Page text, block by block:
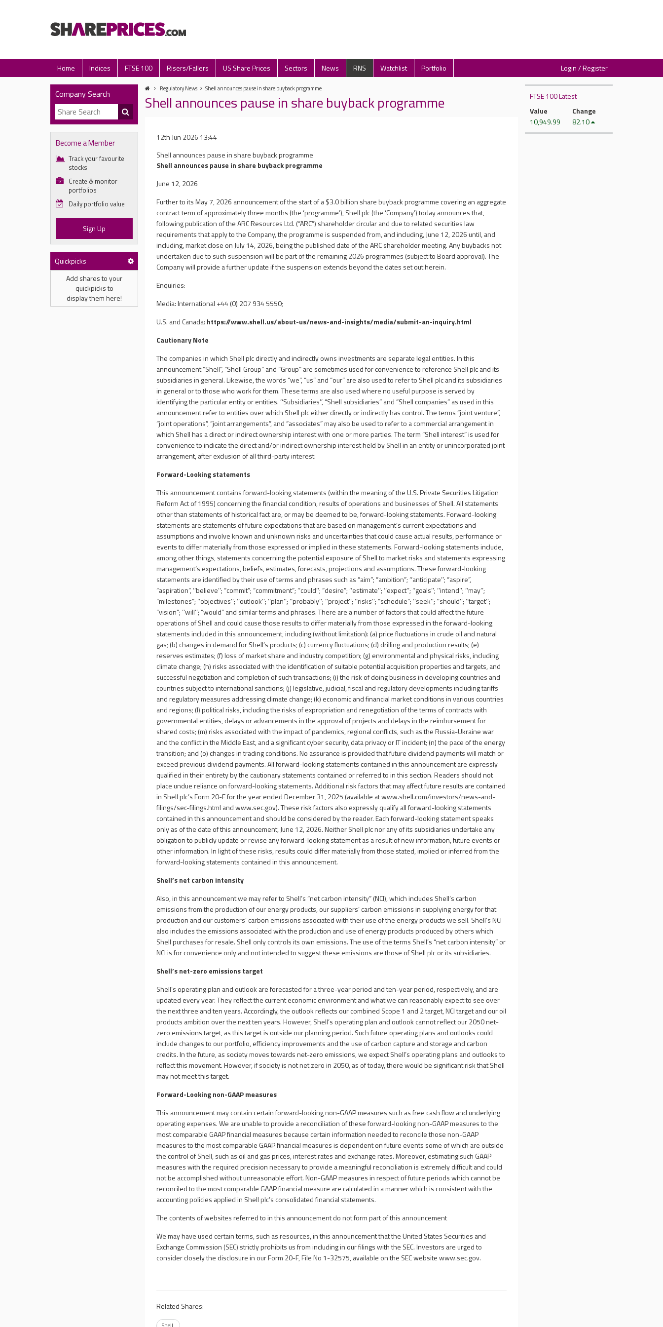
Home Indices FTSE 100 Risers/Fallers US Share Prices Sectors News RNS Watchlist Portfolio Login / Register
Company Search
Become a Member
Track your favourite
stocks
Create & monitor
portfolios
Daily portfolio value
Sign Up
Quickpicks
Add shares to your
quickpicks to
display them here!
Regulatory News Shell announces pause in share buyback programme
Shell announces pause in share buyback programme
12th Jun 2026 13:44
Shell announces pause in share buyback programme
Shell announces pause in share buyback programme
June 12, 2026
Further to its May 7, 2026 announcement of the start of a $3.0 billion share buyback programme covering an aggregate
contract term of approximately three months (the ‘programme’), Shell plc (the ‘Company’) today announces that,
following publication of the ARC Resources Ltd. (“ARC”) shareholder circular and due to related securities law
requirements that apply to the Company, the programme is suspended from, and including, June 12, 2026 until, and
including, market close on July 14, 2026, being the published date of the ARC shareholder meeting. Any buybacks not
undertaken due to such suspension will be part of the remaining 2026 programmes (subject to Board approval). The
Company will provide a further update if the suspension extends beyond the dates set out herein.
Enquiries:
Media: International +44 (0) 207 934 5550;
U.S. and Canada: https://www.shell.us/about-us/news-and-insights/media/submit-an-inquiry.html
Cautionary Note
The companies in which Shell plc directly and indirectly owns investments are separate legal entities. In this
announcement “Shell”, “Shell Group” and “Group” are sometimes used for convenience to reference Shell plc and its
subsidiaries in general. Likewise, the words “we”, “us” and “our” are also used to refer to Shell plc and its subsidiaries
in general or to those who work for them. These terms are also used where no useful purpose is served by
identifying the particular entity or entities. ‘‘Subsidiaries’’, “Shell subsidiaries” and “Shell companies” as used in this
announcement refer to entities over which Shell plc either directly or indirectly has control. The terms “joint venture”,
“joint operations”, “joint arrangements”, and “associates” may also be used to refer to a commercial arrangement in
which Shell has a direct or indirect ownership interest with one or more parties. The term “Shell interest” is used for
convenience to indicate the direct and/or indirect ownership interest held by Shell in an entity or unincorporated joint
arrangement, after exclusion of all third-party interest.
Forward-Looking statements
This announcement contains forward-looking statements (within the meaning of the U.S. Private Securities Litigation
Reform Act of 1995) concerning the financial condition, results of operations and businesses of Shell. All statements
other than statements of historical fact are, or may be deemed to be, forward-looking statements. Forward-looking
statements are statements of future expectations that are based on management’s current expectations and
assumptions and involve known and unknown risks and uncertainties that could cause actual results, performance or
events to differ materially from those expressed or implied in these statements. Forward-looking statements include,
among other things, statements concerning the potential exposure of Shell to market risks and statements expressing
management’s expectations, beliefs, estimates, forecasts, projections and assumptions. These forward-looking
statements are identified by their use of terms and phrases such as “aim”; “ambition”; ‘‘anticipate’’; “aspire”,
“aspiration”, ‘‘believe’’; “commit”; “commitment”; ‘‘could’’; “desire”; ‘‘estimate’’; ‘‘expect’’; ‘‘goals’’; ‘‘intend’’; ‘‘may’’;
“milestones”; ‘‘objectives’’; ‘‘outlook’’; ‘‘plan’’; ‘‘probably’’; ‘‘project’’; ‘‘risks’’; “schedule”; ‘‘seek’’; ‘‘should’’; ‘‘target’’;
“vision”; ‘‘will’’; “would” and similar terms and phrases. There are a number of factors that could affect the future
operations of Shell and could cause those results to differ materially from those expressed in the forward-looking
statements included in this announcement, including (without limitation): (a) price fluctuations in crude oil and natural
gas; (b) changes in demand for Shell’s products; (c) currency fluctuations; (d) drilling and production results; (e)
reserves estimates; (f) loss of market share and industry competition; (g) environmental and physical risks, including
climate change; (h) risks associated with the identification of suitable potential acquisition properties and targets, and
successful negotiation and completion of such transactions; (i) the risk of doing business in developing countries and
countries subject to international sanctions; (j) legislative, judicial, fiscal and regulatory developments including tariffs
and regulatory measures addressing climate change; (k) economic and financial market conditions in various countries
and regions; (l) political risks, including the risks of expropriation and renegotiation of the terms of contracts with
governmental entities, delays or advancements in the approval of projects and delays in the reimbursement for
shared costs; (m) risks associated with the impact of pandemics, regional conflicts, such as the Russia-Ukraine war
and the conflict in the Middle East, and a significant cyber security, data privacy or IT incident; (n) the pace of the energy
transition; and (o) changes in trading conditions. No assurance is provided that future dividend payments will match or
exceed previous dividend payments. All forward-looking statements contained in this announcement are expressly
qualified in their entirety by the cautionary statements contained or referred to in this section. Readers should not
place undue reliance on forward-looking statements. Additional risk factors that may affect future results are contained
in Shell plc’s Form 20-F for the year ended December 31, 2025 (available atwww.shell.com/investors/news-and-
filings/sec-filings.html andwww.sec.gov). These risk factors also expressly qualify all forward-looking statements
contained in this announcement and should be considered by the reader. Each forward-looking statement speaks
only as of the date of this announcement, June 12, 2026. Neither Shell plc nor any of its subsidiaries undertake any
obligation to publicly update or revise any forward-looking statement as a result of new information, future events or
other information. In light of these risks, results could differ materially from those stated, implied or inferred from the
forward-looking statements contained in this announcement.
Shell’s net carbon intensity
Also, in this announcement we may refer to Shell’s “net carbon intensity” (NCI), which includes Shell’s carbon
emissions from the production of our energy products, our suppliers’ carbon emissions in supplying energy for that
production and our customers’ carbon emissions associated with their use of the energy products we sell. Shell’s NCI
also includes the emissions associated with the production and use of energy products produced by others which
Shell purchases for resale. Shell only controls its own emissions. The use of the terms Shell’s “net carbon intensity” or
NCI is for convenience only and not intended to suggest these emissions are those of Shell plc or its subsidiaries.
Shell’s net-zero emissions target
Shell’s operating plan and outlook are forecasted for a three-year period and ten-year period, respectively, and are
updated every year. They reflect the current economic environment and what we can reasonably expect to see over
the next three and ten years. Accordingly, the outlook reflects our combined Scope 1 and 2 target, NCI target and our oil
products ambition over the next ten years. However, Shell’s operating plan and outlook cannot reflect our 2050 net-
zero emissions target, as this target is outside our planning period. Such future operating plans and outlooks could
include changes to our portfolio, efficiency improvements and the use of carbon capture and storage and carbon
credits. In the future, as society moves towards net-zero emissions, we expect Shell’s operating plans and outlooks to
reflect this movement. However, if society is not net zero in 2050, as of today, there would be significant risk that Shell
may not meet this target.
Forward-Looking non-GAAP measures
This announcement may contain certain forward-looking non-GAAP measures such as free cash flow and underlying
operating expenses. We are unable to provide a reconciliation of these forward-looking non-GAAP measures to the
most comparable GAAP financial measures because certain information needed to reconcile those non-GAAP
measures to the most comparable GAAP financial measures is dependent on future events some of which are outside
the control of Shell, such as oil and gas prices, interest rates and exchange rates. Moreover, estimating such GAAP
measures with the required precision necessary to provide a meaningful reconciliation is extremely difficult and could
not be accomplished without unreasonable effort. Non-GAAP measures in respect of future periods which cannot be
reconciled to the most comparable GAAP financial measure are calculated in a manner which is consistent with the
accounting policies applied in Shell plc’s consolidated financial statements.
The contents of websites referred to in this announcement do not form part of this announcement
We may have used certain terms, such as resources, in this announcement that the United States Securities and
Exchange Commission (SEC) strictly prohibits us from including in our filings with the SEC. Investors are urged to
consider closely the disclosure in our Form 20-F, File No 1-32575, available on the SEC websitewww.sec.gov.
Related Shares:
FTSE 100 Latest
Value
10,949.99
Change
82.10